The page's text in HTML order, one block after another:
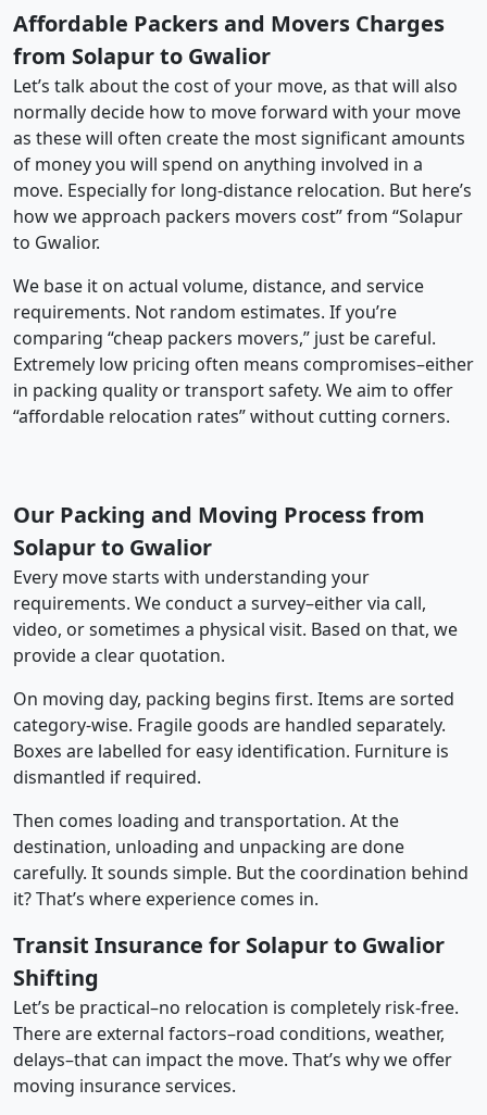
Affordable Packers and Movers Charges
from Solapur to Gwalior
Let’s talk about the cost of your move, as that will also
normally decide how to move forward with your move
as these will often create the most significant amounts
of money you will spend on anything involved in a
move. Especially for long-distance relocation. But here’s
how we approach packers movers cost” from “Solapur
to Gwalior.
We base it on actual volume, distance, and service
requirements. Not random estimates. If you’re
comparing “cheap packers movers,” just be careful.
Extremely low pricing often means compromises–either
in packing quality or transport safety. We aim to offer
“affordable relocation rates” without cutting corners.
Our Packing and Moving Process from
Solapur to Gwalior
Every move starts with understanding your
requirements. We conduct a survey–either via call,
video, or sometimes a physical visit. Based on that, we
provide a clear quotation.
On moving day, packing begins first. Items are sorted
category-wise. Fragile goods are handled separately.
Boxes are labelled for easy identification. Furniture is
dismantled if required.
Then comes loading and transportation. At the
destination, unloading and unpacking are done
carefully. It sounds simple. But the coordination behind
it? That’s where experience comes in.
Transit Insurance for Solapur to Gwalior
Shifting
Let’s be practical–no relocation is completely risk-free.
There are external factors–road conditions, weather,
delays–that can impact the move. That’s why we offer
moving insurance services.